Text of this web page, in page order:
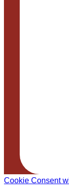
Cookie Consent